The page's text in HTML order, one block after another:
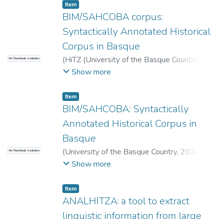
No Thumbnail Available
Item
BIM/SAHCOBA corpus:
Syntactically Annotated Historical
Corpus in Basque
(HiTZ (University of the Basque Country)
2026-06-17)
Soraluze
Show more
No Thumbnail Available
Item
BIM/SAHCOBA: Syntactically
Annotated Historical Corpus in
Basque
(University of the Basque Country, 2024-
01-01)Estarrona Ainara
Manuel
Show more
Item
ANALHITZA: a tool to extract
linguistic information from large